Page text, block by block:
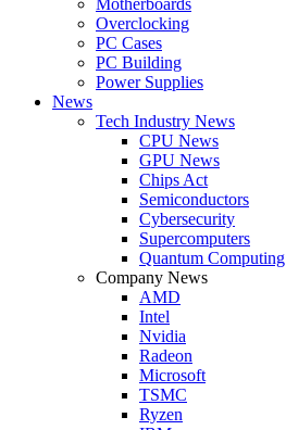
Overclocking
PC Cases
PC Building
Power Supplies
News
Tech Industry News
CPU News
GPU News
Chips Act
Semiconductors
Cybersecurity
Supercomputers
Quantum Computing
Company News
AMD
Intel
Nvidia
Radeon
Microsoft
TSMC
Ryzen